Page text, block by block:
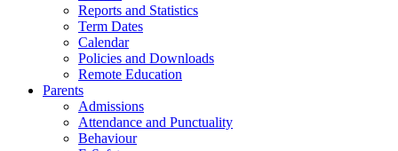
Reports and Statistics
Term Dates
Calendar
Policies and Downloads
Remote Education
Parents
Admissions
Attendance and Punctuality
Behaviour